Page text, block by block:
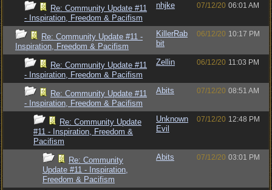
Re: Community Update #11
- Inspiration, Freedom & Pacifism
nhjke 07/12/20 06:01 AM
Re: Community Update #11 -
Inspiration, Freedom & Pacifism
KillerRab
bit
06/12/20 10:17 PM
Re: Community Update #11
- Inspiration, Freedom & Pacifism
Zellin 06/12/20 11:03 PM
Re: Community Update #11
- Inspiration, Freedom & Pacifism
Abits 07/12/20 08:51 AM
Re: Community Update
#11 - Inspiration, Freedom &
Pacifism
Unknown
Evil
07/12/20 12:48 PM
Re: Community
Update #11 - Inspiration,
Freedom & Pacifism
Abits 07/12/20 03:01 PM